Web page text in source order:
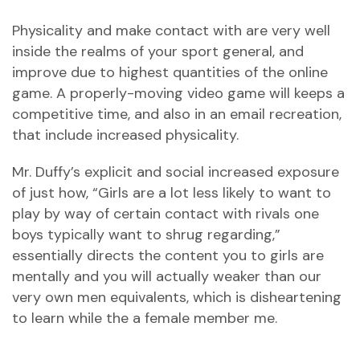
Physicality and make contact with are very well
inside the realms of your sport general, and
improve due to highest quantities of the online
game. A properly-moving video game will keeps a
competitive time, and also in an email recreation,
that include increased physicality.
Mr. Duffy’s explicit and social increased exposure
of just how, “Girls are a lot less likely to want to
play by way of certain contact with rivals one
boys typically want to shrug regarding,”
essentially directs the content you to girls are
mentally and you will actually weaker than our
very own men equivalents, which is disheartening
to learn while the a female member me.